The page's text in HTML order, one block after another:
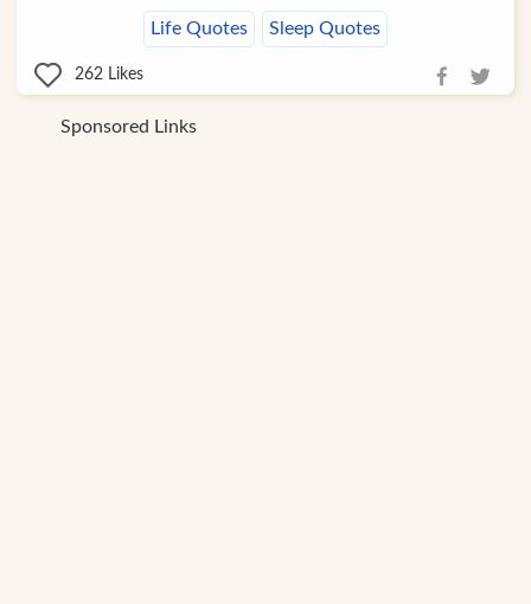
Life Quotes Sleep Quotes
262 Likes
Sponsored Links